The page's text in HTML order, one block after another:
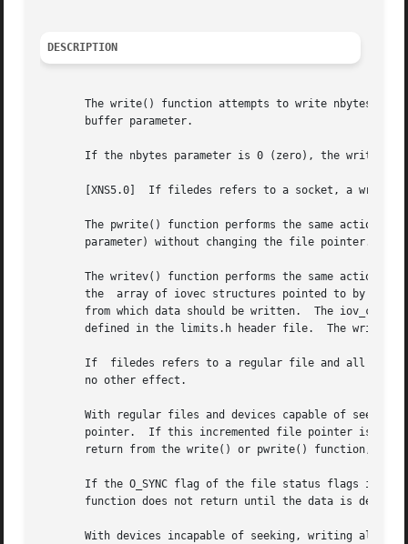
DESCRIPTION
The write() function attempts to write nbytes of
       buffer parameter.
If the nbytes parameter is 0 (zero), the write()
[XNS5.0]  If filedes refers to a socket, a
The pwrite() function performs the same action
       parameter) without changing the file pointer.
The writev() function performs the same action
the  array of iovec structures pointed to by the
from which data should be written.  The iov_count
defined in the limits.h header file.  The
If  filedes refers to a regular file and all of
       no other effect.
With regular files and devices capable of
pointer.  If this incremented file pointer is
return from the write() or pwrite() function,
If the O_SYNC flag of the file status flags is
function does not return until the data is
With devices incapable of seeking, writing